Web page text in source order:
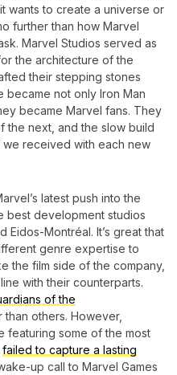
wants to create a universe or
further than how Marvel
Marvel Studios served as
the architecture of the
their stepping stones
became not only Iron Man
became Marvel fans. They
the next, and the slow build
received with each new
latest push into the
best development studios
Eidos-Montréal. It’s great that
genre expertise to
the film side of the company,
with their counterparts.
of the
others. However,
featuring some of the most
failed to capture a lasting
up call to Marvel Games